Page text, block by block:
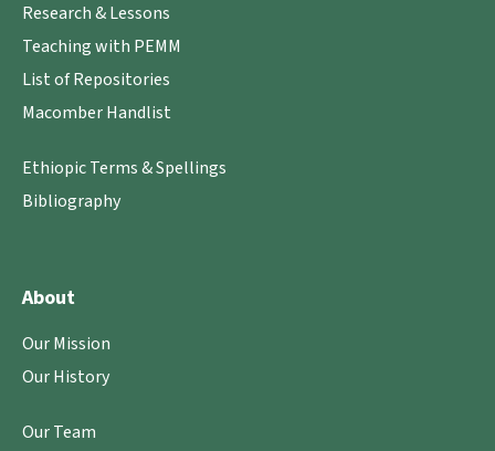
Research & Lessons
Teaching with PEMM
List of Repositories
Macomber Handlist
Ethiopic Terms & Spellings
Bibliography
About
Our Mission
Our History
Our Team